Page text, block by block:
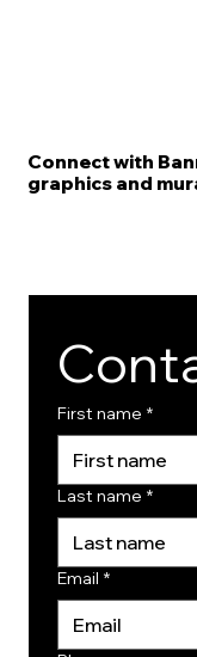
Connect with
graphics and
First name *
Last name *
Email *